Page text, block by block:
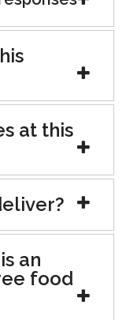
at this
an
food